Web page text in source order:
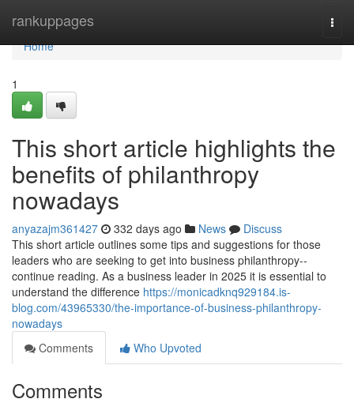
rankuppages
Home
Home
1
This short article highlights the
benefits of philanthropy
nowadays
anyazajm361427 332 days ago News
Discuss
This short article outlines some tips and suggestions for those
leaders who are seeking to get into business philanthropy--
continue reading. As a business leader in 2025 it is essential to
understand the difference https://monicadknq929184.is-
blog.com/43965330/the-importance-of-business-philanthropy-
nowadays
Comments
Who Upvoted
Comments